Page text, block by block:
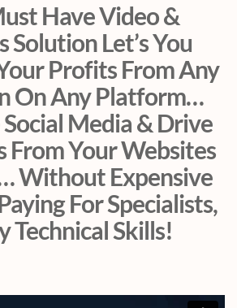
Have Video &
Solution Let’s You
Profits From Any
On Any Platform…
Media & Drive
From Your Websites
Without Expensive
For Specialists,
Technical Skills!